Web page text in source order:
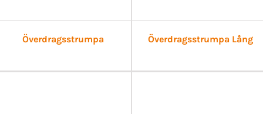
Överdragsstrumpa Överdragsstrumpa Lång